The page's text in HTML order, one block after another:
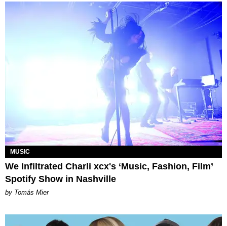
MUSIC
We Infiltrated Charli xcx's ‘Music, Fashion, Film’
Spotify Show in Nashville
by Tomás Mier